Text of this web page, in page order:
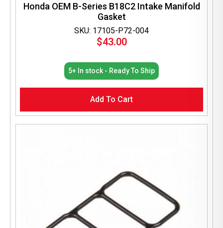
SKU: 17105-P72-004
Honda OEM B-Series B18C2 Intake Manifold
Gasket
$43.00
5+ In stock - Ready To Ship
Add To Cart